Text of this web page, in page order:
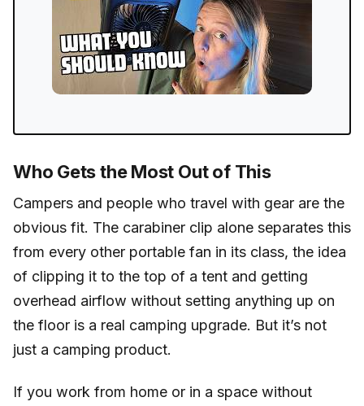
Who Gets the Most Out of This
Campers and people who travel with gear are the
obvious fit. The carabiner clip alone separates this
from every other portable fan in its class, the idea
of clipping it to the top of a tent and getting
overhead airflow without setting anything up on
the floor is a real camping upgrade. But it’s not
just a camping product.
If you work from home or in a space without